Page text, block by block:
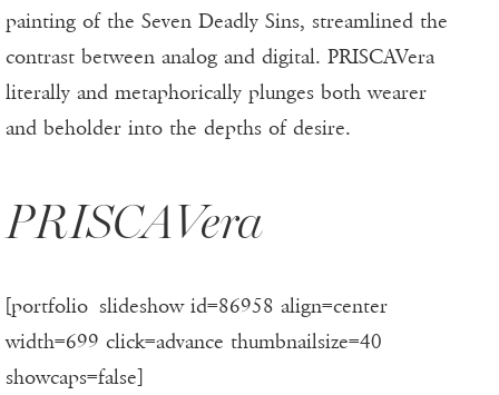
painting of the Seven Deadly Sins, streamlined the
contrast between analog and digital. PRISCAVera
literally and metaphorically plunges both wearer
and beholder into the depths of desire.
PRISCAVera
[portfolio_slideshow id=86958 align=center
width=699 click=advance thumbnailsize=40
showcaps=false]